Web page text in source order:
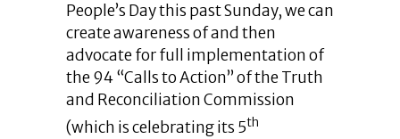
People’s Day this past Sunday, we can
create awareness of and then
advocate for full implementation of
the 94 “Calls to Action” of the Truth
and Reconciliation Commission
(which is celebrating its 5th